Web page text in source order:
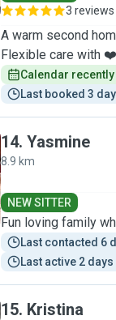
3 reviews
A warm second
Flexible care with
Calendar recently
Last booked 3
14. Yasmine
8.9 km
NEW SITTER
Fun loving family
Last contacted 6
Last active 2
15. Kristina